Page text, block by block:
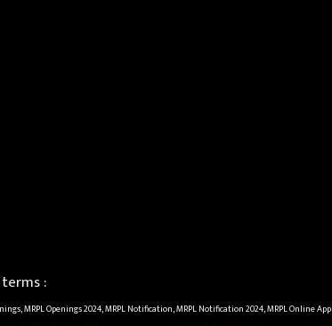
:
MRPL Openings 2024, MRPL Notification, MRPL Notification 2024, MRPL